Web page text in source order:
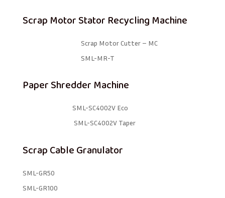
Scrap Motor Stator Recycling Machine
Scrap Motor Cutter – MC
SML-MR-T
Paper Shredder Machine
SML-SC4002V Eco
SML-SC4002V Taper
Scrap Cable Granulator
SML-GR50
SML-GR100